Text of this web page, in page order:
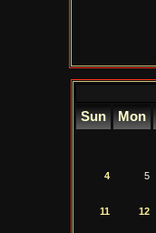
Sun Mon
4 5
11 12